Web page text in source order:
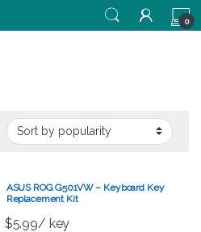
0
ASUS ROG G501VW – Keyboard Key
Replacement Kit
$5.99/ key